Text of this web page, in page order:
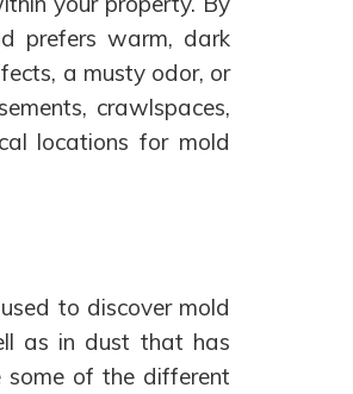
prefers warm, dark
a musty odor, or
crawlspaces,
locations for mold
to discover mold
as in dust that has
some of the different